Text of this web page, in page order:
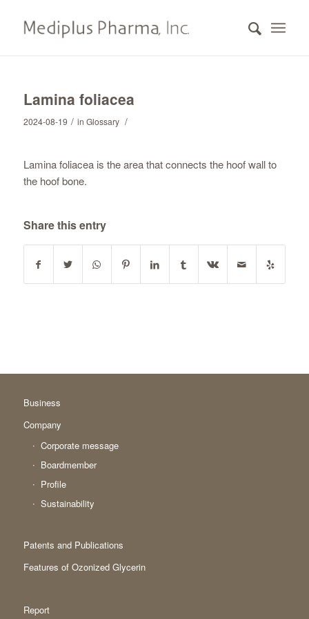
Lamina foliacea
2024-08-19 / in Glossary /
Lamina foliacea is the area that connects the hoof wall to
the hoof bone.
Share this entry
Business
Company
Corporate message
Boardmember
Profile
Sustainability
Patents and Publications
Features of Ozonized Glycerin
Report